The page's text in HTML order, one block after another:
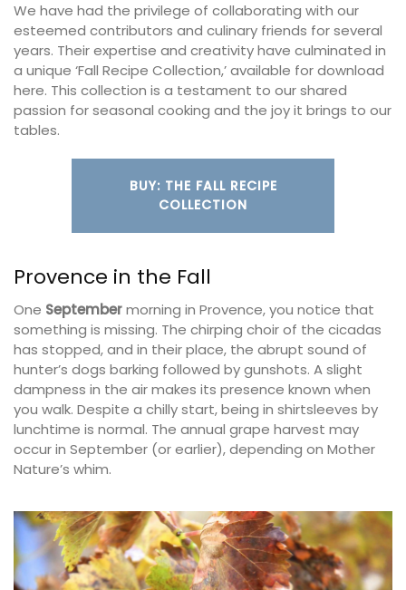
We have had the privilege of collaborating with our
esteemed contributors and culinary friends for several
years. Their expertise and creativity have culminated in
a unique ‘Fall Recipe Collection,’ available for download
here. This collection is a testament to our shared
passion for seasonal cooking and the joy it brings to our
tables.
BUY: THE FALL RECIPE
COLLECTION
Provence in the Fall
One Septembermorning in Provence, you notice that
something is missing. The chirping choir of the cicadas
has stopped, and in their place, the abrupt sound of
hunter’s dogs barking followed by gunshots. A slight
dampness in the air makes its presence known when
you walk. Despite a chilly start, being in shirtsleeves by
lunchtime is normal. The annual grape harvest may
occur in September (or earlier), depending on Mother
Nature’s whim.